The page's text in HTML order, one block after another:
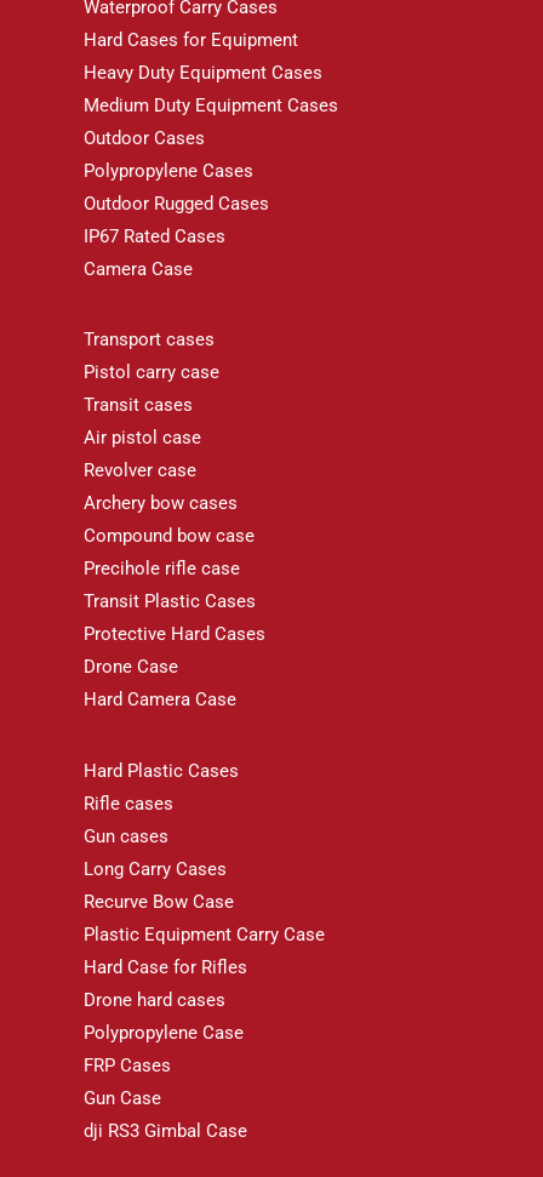
Waterproof Carry Cases
Hard Cases for Equipment
Heavy Duty Equipment Cases
Medium Duty Equipment Cases
Outdoor Cases
Polypropylene Cases
Outdoor Rugged Cases
IP67 Rated Cases
Camera Case
Transport cases
Pistol carry case
Transit cases
Air pistol case
Revolver case
Archery bow cases
Compound bow case
Precihole rifle case
Transit Plastic Cases
Protective Hard Cases
Drone Case
Hard Camera Case
Hard Plastic Cases
Rifle cases
Gun cases
Long Carry Cases
Recurve Bow Case
Plastic Equipment Carry Case
Hard Case for Rifles
Drone hard cases
Polypropylene Case
FRP Cases
Gun Case
dji RS3 Gimbal Case